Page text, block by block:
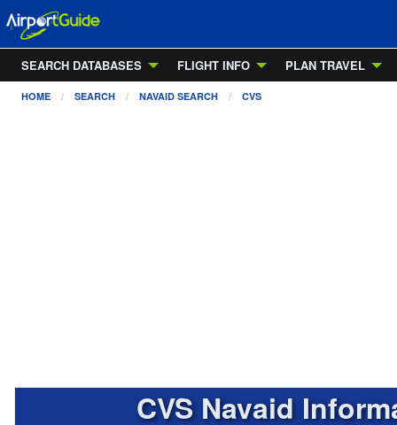
SEARCH DATABASES FLIGHT INFO PLAN TRAVEL
HOME SEARCH NAVAID SEARCH CVS
CVS Navaid